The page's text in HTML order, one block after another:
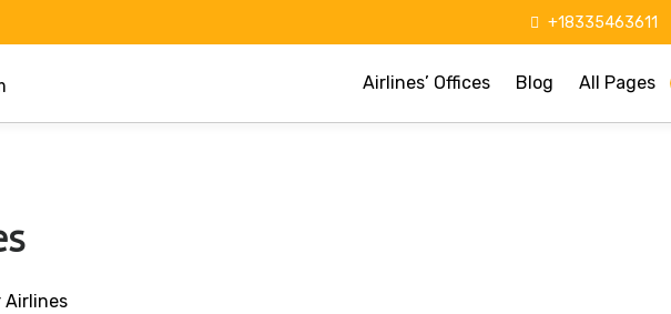
+18335463611
Airlines’ Offices Blog All Pages
Airlines